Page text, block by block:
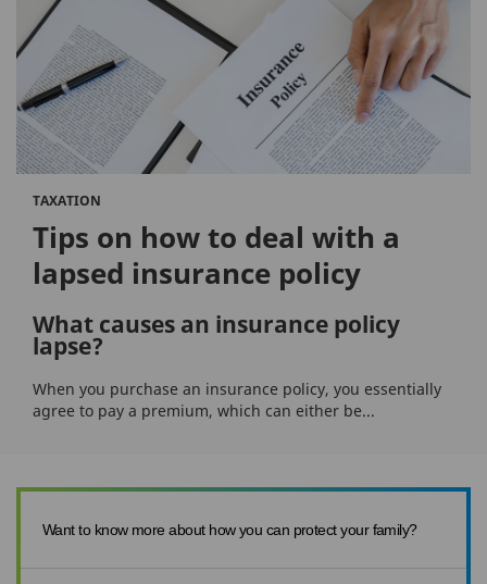
TAXATION
Tips on how to deal with a
lapsed insurance policy
What causes an insurance policy
lapse?
When you purchase an insurance policy, you essentially
agree to pay a premium, which can either be...
Want to know more about how you can protect your family?